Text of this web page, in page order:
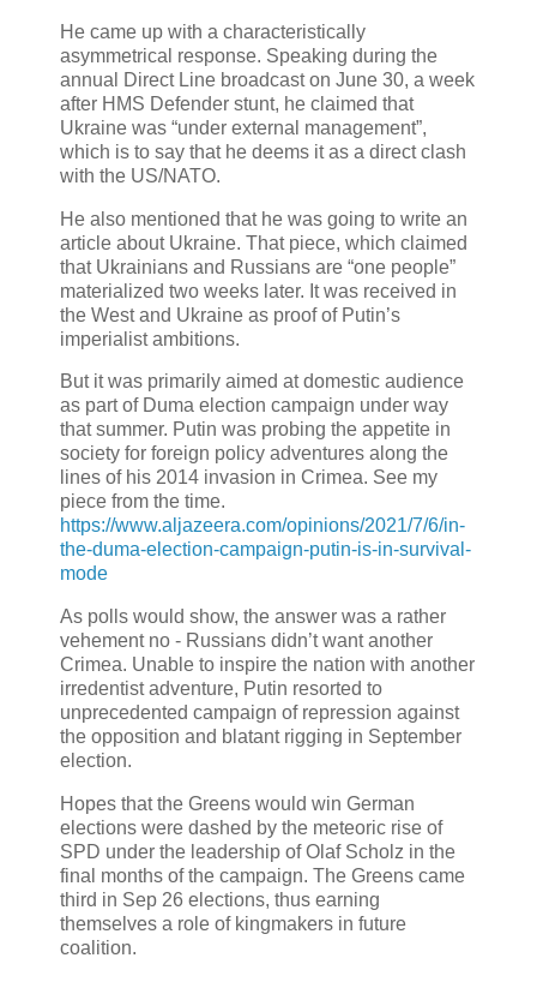
He came up with a characteristically
asymmetrical response. Speaking during the
annual Direct Line broadcast on June 30, a week
after HMS Defender stunt, he claimed that
Ukraine was “under external management”,
which is to say that he deems it as a direct clash
with the US/NATO.
He also mentioned that he was going to write an
article about Ukraine. That piece, which claimed
that Ukrainians and Russians are “one people”
materialized two weeks later. It was received in
the West and Ukraine as proof of Putin’s
imperialist ambitions.
But it was primarily aimed at domestic audience
as part of Duma election campaign under way
that summer. Putin was probing the appetite in
society for foreign policy adventures along the
lines of his 2014 invasion in Crimea. See my
piece from the time.
https://www.aljazeera.com/opinions/2021/7/6/in-
the-duma-election-campaign-putin-is-in-survival-
mode
As polls would show, the answer was a rather
vehement no - Russians didn’t want another
Crimea. Unable to inspire the nation with another
irredentist adventure, Putin resorted to
unprecedented campaign of repression against
the opposition and blatant rigging in September
election.
Hopes that the Greens would win German
elections were dashed by the meteoric rise of
SPD under the leadership of Olaf Scholz in the
final months of the campaign. The Greens came
third in Sep 26 elections, thus earning
themselves a role of kingmakers in future
coalition.